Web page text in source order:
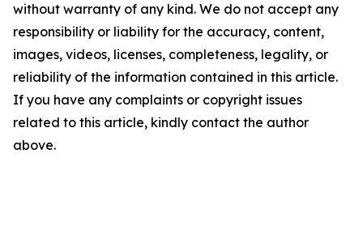
without warranty of any kind. We do not accept any
responsibility or liability for the accuracy, content,
images, videos, licenses, completeness, legality, or
reliability of the information contained in this article.
If you have any complaints or copyright issues
related to this article, kindly contact the author
above.